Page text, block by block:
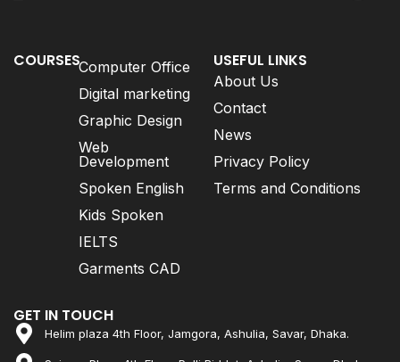
COURSESComputer Office
Digital marketing
Graphic Design
Web
Development
Spoken English
Kids Spoken
IELTS
Garments CAD
USEFUL LINKS
About Us
Contact
News
Privacy Policy
Terms and Conditions
GET IN TOUCH
Helim plaza 4th Floor, Jamgora, Ashulia, Savar, Dhaka.